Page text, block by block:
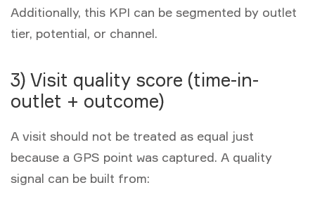
Additionally, this KPI can be segmented by outlet
tier, potential, or channel.
3) Visit quality score (time-in-
outlet + outcome)
A visit should not be treated as equal just
because a GPS point was captured. A quality
signal can be built from: